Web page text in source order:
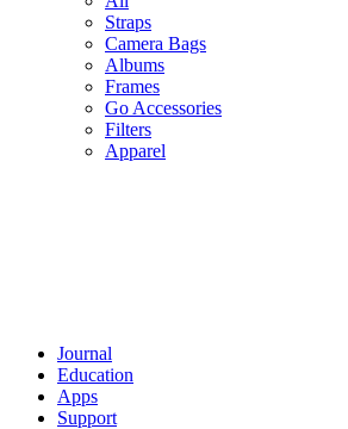
Straps
Camera Bags
Albums
Frames
Go Accessories
Filters
Apparel
Journal
Education
Apps
Support